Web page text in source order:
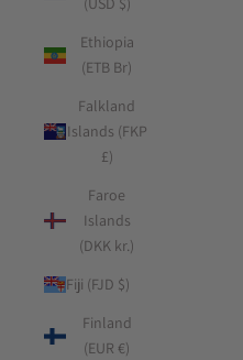
Ethiopia
(ETB Br)
Falkland
Islands (FKP
£)
Faroe
Islands
(DKK kr.)
Fiji (FJD $)
Finland
(EUR €)